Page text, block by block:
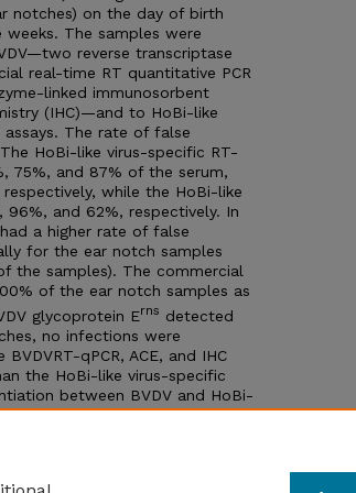
notches) on the day of birth
The samples were
reverse transcriptase
real-time RT quantitative PCR
linked immunosorbent
(IHC)—and to HoBi-like
assays. The rate of false
HoBi-like virus-specific RT-
75%, and 87% of the serum,
while the HoBi-like
96%, and 62%, respectively. In
a higher rate of false
for the ear notch samples
the samples). The commercial
of the ear notch samples as
glycoprotein Erns detected
no infections were
qPCR, ACE, and IHC
the HoBi-like virus-specific
between BVDV and HoBi-
of limited use for the control